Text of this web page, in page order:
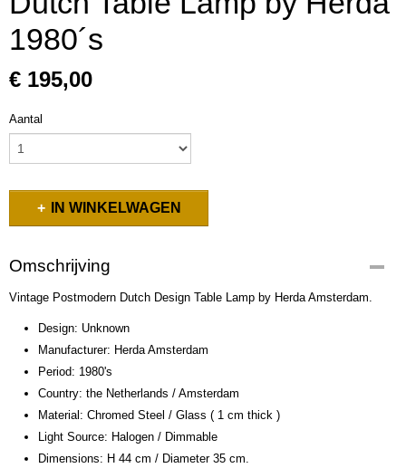
1980´s
€ 195,00
Aantal
IN WINKELWAGEN
Omschrijving
Vintage Postmodern Dutch Design Table Lamp by Herda Amsterdam.
Design: Unknown
Manufacturer: Herda Amsterdam
Period: 1980's
Country: the Netherlands / Amsterdam
Material: Chromed Steel / Glass ( 1 cm thick )
Light Source: Halogen / Dimmable
Dimensions: H 44 cm / Diameter 35 cm.